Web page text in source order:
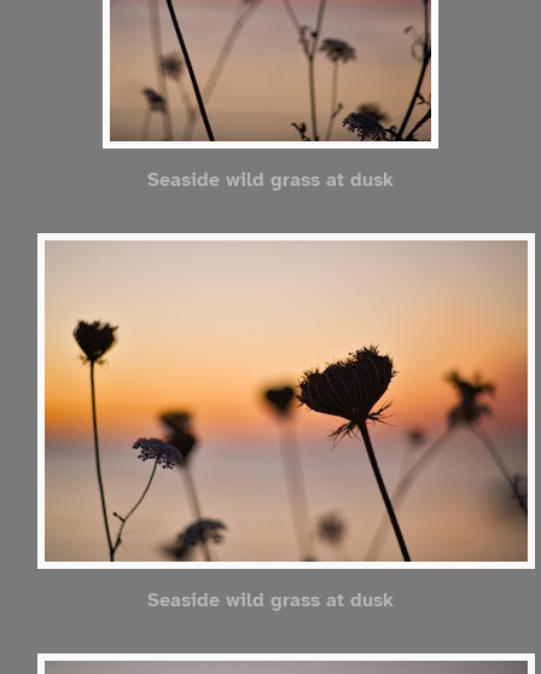
Seaside wild grass at dusk
Seaside wild grass at dusk